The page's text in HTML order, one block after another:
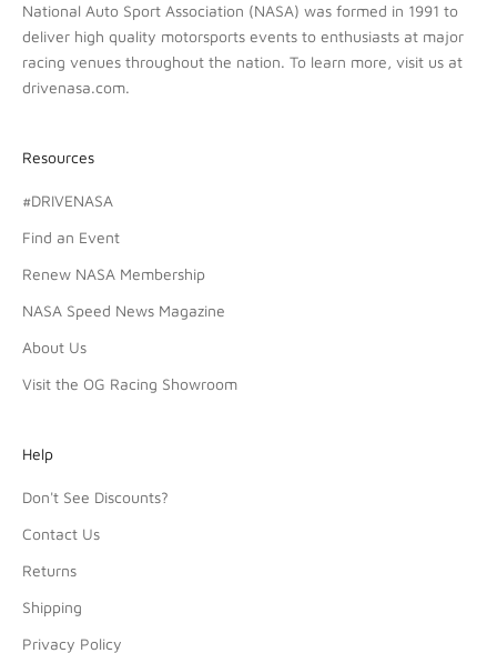
National Auto Sport Association (NASA) was formed in 1991 to
deliver high quality motorsports events to enthusiasts at major
racing venues throughout the nation. To learn more, visit us at
drivenasa.com.
Resources
#DRIVENASA
Find an Event
Renew NASA Membership
NASA Speed News Magazine
About Us
Visit the OG Racing Showroom
Help
Don't See Discounts?
Contact Us
Returns
Shipping
Privacy Policy